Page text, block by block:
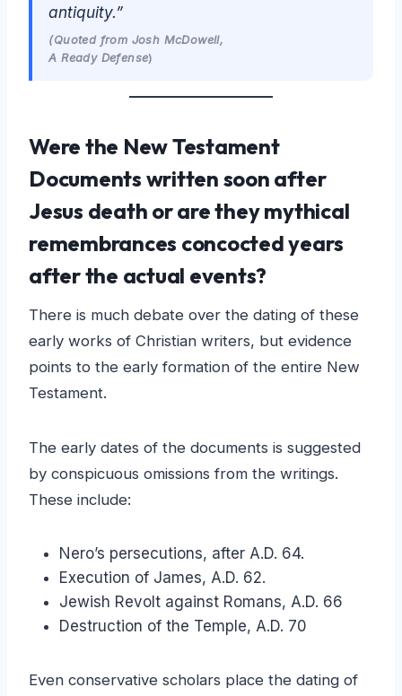
antiquity.”
(Quoted from Josh McDowell,
A Ready Defense)
Were the New Testament
Documents written soon after
Jesus death or are they mythical
remembrances concocted years
after the actual events?
There is much debate over the dating of these
early works of Christian writers, but evidence
points to the early formation of the entire New
Testament.
The early dates of the documents is suggested
by conspicuous omissions from the writings.
These include:
Nero’s persecutions, after A.D. 64.
Execution of James, A.D. 62.
Jewish Revolt against Romans, A.D. 66
Destruction of the Temple, A.D. 70
Even conservative scholars place the dating of